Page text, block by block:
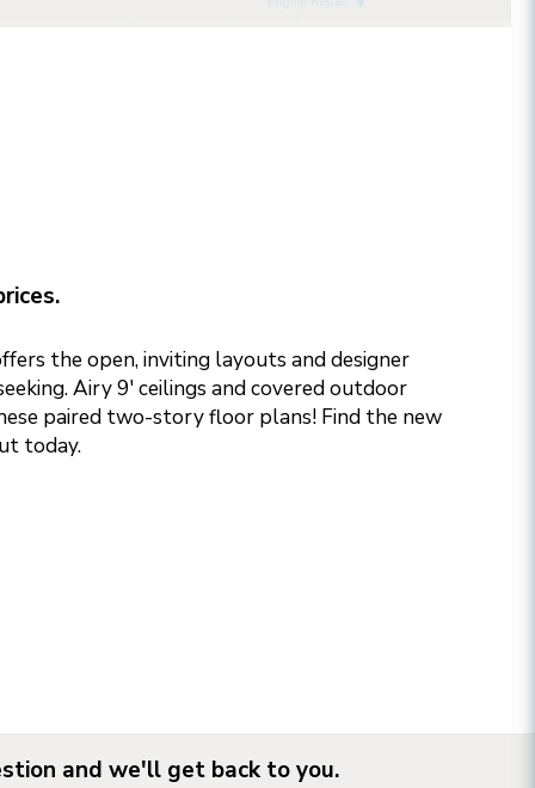
the open, inviting layouts and designer
Airy 9' ceilings and covered outdoor
paired two-story floor plans! Find the new
today.
and we'll get back to you.